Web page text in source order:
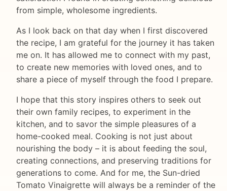
from simple, wholesome ingredients.
As I look back on that day when I first discovered
the recipe, I am grateful for the journey it has taken
me on. It has allowed me to connect with my past,
to create new memories with loved ones, and to
share a piece of myself through the food I prepare.
I hope that this story inspires others to seek out
their own family recipes, to experiment in the
kitchen, and to savor the simple pleasures of a
home-cooked meal. Cooking is not just about
nourishing the body – it is about feeding the soul,
creating connections, and preserving traditions for
generations to come. And for me, the Sun-dried
Tomato Vinaigrette will always be a reminder of the